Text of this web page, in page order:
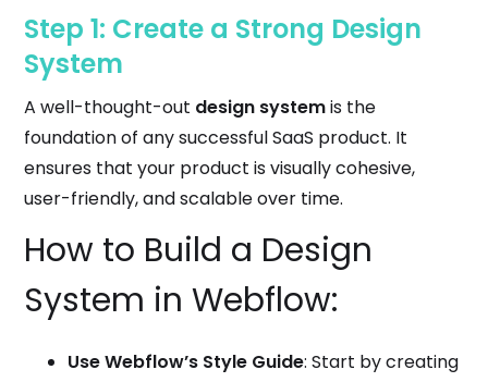
Step 1: Create a Strong Design
System
A well-thought-out design systemis the
foundation of any successful SaaS product. It
ensures that your product is visually cohesive,
user-friendly, and scalable over time.
How to Build a Design
System in Webflow:
Use Webflow’s Style Guide: Start by creating